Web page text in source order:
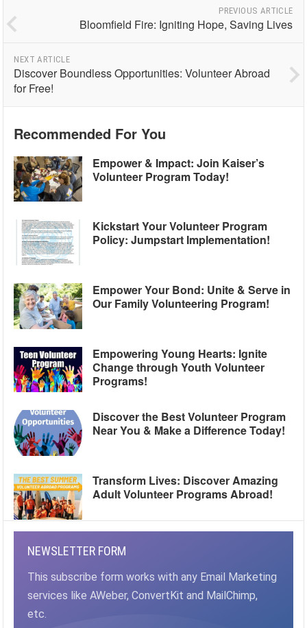
PREVIOUS ARTICLE
Bloomfield Fire: Igniting Hope, Saving Lives
NEXT ARTICLE
Discover Boundless Opportunities: Volunteer Abroad
for Free!
Recommended For You
Empower & Impact: Join Kaiser’s
Volunteer Program Today!
Kickstart Your Volunteer Program
Policy: Jumpstart Implementation!
Empower Your Bond: Unite & Serve in
Our Family Volunteering Program!
Empowering Young Hearts: Ignite
Change through Youth Volunteer
Programs!
Discover the Best Volunteer Program
Near You & Make a Difference Today!
Transform Lives: Discover Amazing
Adult Volunteer Programs Abroad!
NEWSLETTER FORM
This subscribe form works with any Email Marketing
services like AWeber, ConvertKit and MailChimp,
etc.